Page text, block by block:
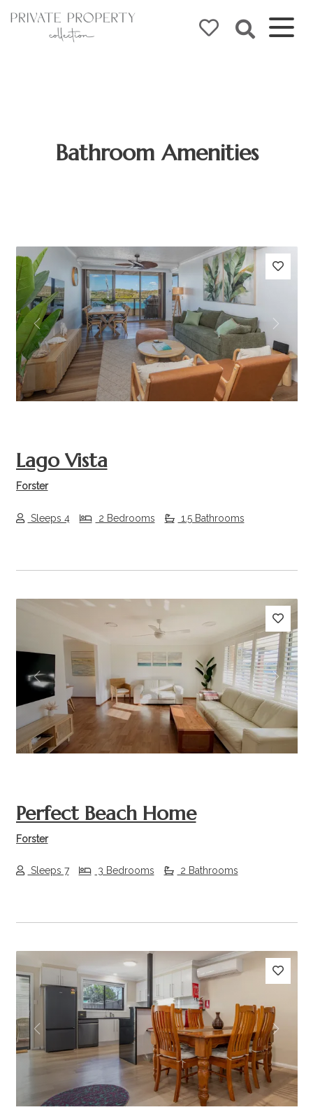
Bathroom Amenities
Previous Next
Lago Vista
Forster
Sleeps 4 2 Bedrooms 1.5 Bathrooms
Previous Next
Perfect Beach Home
Forster
Sleeps 7 3 Bedrooms 2 Bathrooms
Previous Next